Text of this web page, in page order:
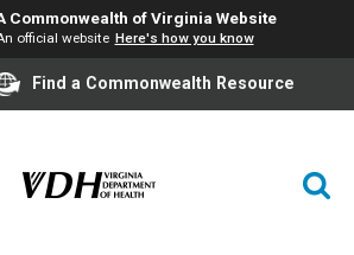
Commonwealth of Virginia Website
official website Here's how you know
Find a Commonwealth Resource